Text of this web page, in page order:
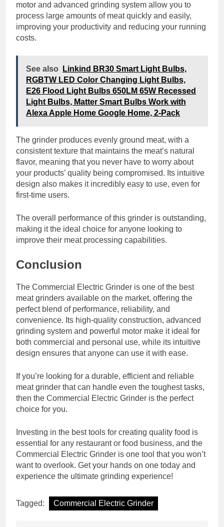
motor and advanced grinding system allow you to
process large amounts of meat quickly and easily,
improving your productivity and reducing your running
costs.
See also
Linkind BR30 Smart Light Bulbs,
RGBTW LED Color Changing Light Bulbs,
E26 Flood Light Bulbs 650LM 65W Recessed
Light Bulbs, Matter Smart Bulbs Work with
Alexa Apple Home Google Home, 2-Pack
The grinder produces evenly ground meat, with a
consistent texture that maintains the meat’s natural
flavor, meaning that you never have to worry about
your products’ quality being compromised. Its intuitive
design also makes it incredibly easy to use, even for
first-time users.
The overall performance of this grinder is outstanding,
making it the ideal choice for anyone looking to
improve their meat processing capabilities.
Conclusion
The Commercial Electric Grinder is one of the best
meat grinders available on the market, offering the
perfect blend of performance, reliability, and
convenience. Its high-quality construction, advanced
grinding system and powerful motor make it ideal for
both commercial and personal use, while its intuitive
design ensures that anyone can use it with ease.
If you’re looking for a durable, efficient and reliable
meat grinder that can handle even the toughest tasks,
then the Commercial Electric Grinder is the perfect
choice for you.
Investing in the best tools for creating quality food is
essential for any restaurant or food business, and the
Commercial Electric Grinder is one tool that you won’t
want to overlook. Get your hands on one today and
experience the ultimate grinding experience!
Tagged: Commercial Electric Grinder